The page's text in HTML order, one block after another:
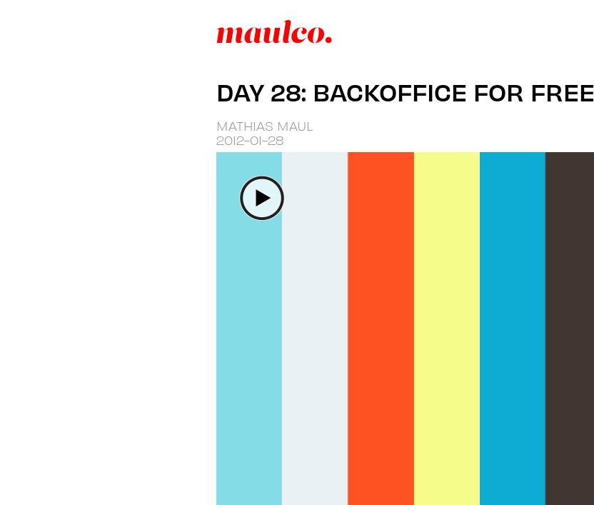
DAY 28: BACKOFFICE FOR FREE
MATHIAS MAUL
2012-01-28